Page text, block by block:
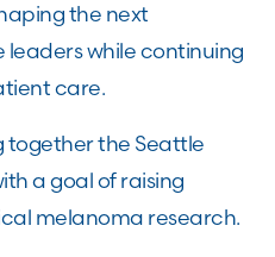
the next
while continuing
care.
together the Seattle
a goal of raising
melanoma research.